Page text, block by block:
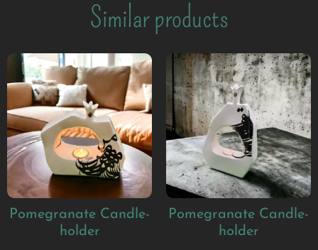
Similar products
Pomegranate Candle-
holder
Pomegranate Candle-
holder